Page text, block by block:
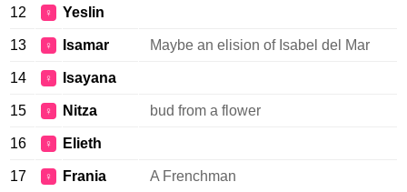
12 ♀ Yeslin
13 ♀ Isamar Maybe an elision of Isabel del Mar
14 ♀ Isayana
15 ♀ Nitza bud from a flower
16 ♀ Elieth
17 ♀ Frania A Frenchman